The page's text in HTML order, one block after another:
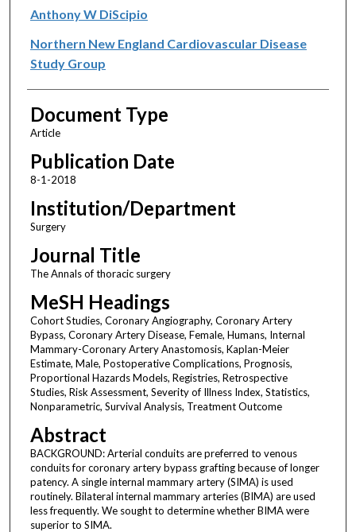
Anthony W DiScipio
Northern New England Cardiovascular Disease
Study Group
Document Type
Article
Publication Date
8-1-2018
Institution/Department
Surgery
Journal Title
The Annals of thoracic surgery
MeSH Headings
Cohort Studies, Coronary Angiography, Coronary Artery
Bypass, Coronary Artery Disease, Female, Humans, Internal
Mammary-Coronary Artery Anastomosis, Kaplan-Meier
Estimate, Male, Postoperative Complications, Prognosis,
Proportional Hazards Models, Registries, Retrospective
Studies, Risk Assessment, Severity of Illness Index, Statistics,
Nonparametric, Survival Analysis, Treatment Outcome
Abstract
BACKGROUND: Arterial conduits are preferred to venous
conduits for coronary artery bypass grafting because of longer
patency. A single internal mammary artery (SIMA) is used
routinely. Bilateral internal mammary arteries (BIMA) are used
less frequently. We sought to determine whether BIMA were
superior to SIMA.